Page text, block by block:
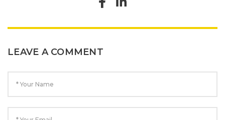
LEAVE A COMMENT